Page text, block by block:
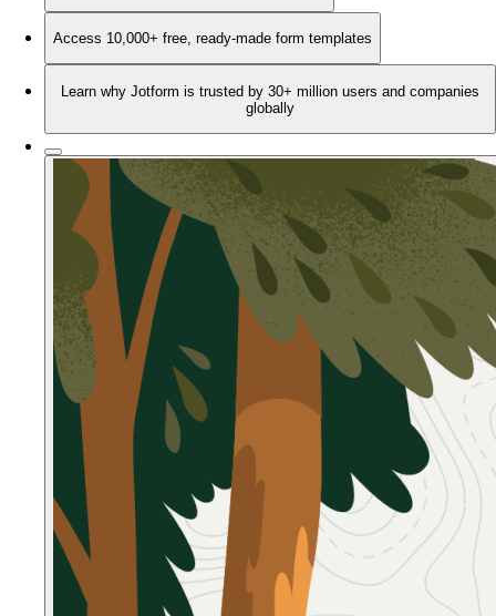
Access 10,000+ free, ready-made form templates
Learn why Jotform is trusted by 30+ million users and companies
globally